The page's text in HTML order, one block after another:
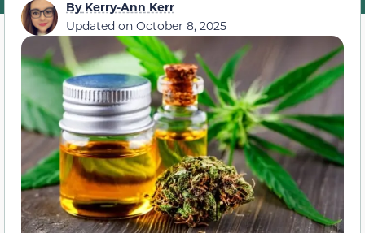
ByKerry-Ann Kerr
Updated on October 8, 2025